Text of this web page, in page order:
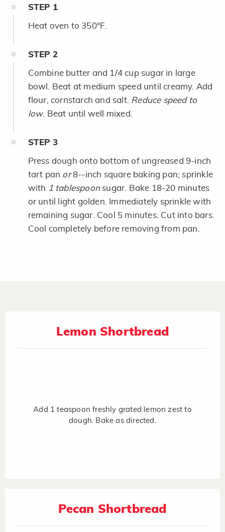
STEP 1
Heat oven to 350°F.
STEP 2
Combine butter and 1/4 cup sugar in large
bowl. Beat at medium speed until creamy. Add
flour, cornstarch and salt. Reduce speed to
low. Beat until well mixed.
STEP 3
Press dough onto bottom of ungreased 9-inch
tart pan or8--inch square baking pan; sprinkle
with 1 tablespoonsugar. Bake 18-20 minutes
or until light golden. Immediately sprinkle with
remaining sugar. Cool 5 minutes. Cut into bars.
Cool completely before removing from pan.
Lemon Shortbread
Add 1 teaspoon freshly grated lemon zest to
dough. Bake as directed.
Pecan Shortbread